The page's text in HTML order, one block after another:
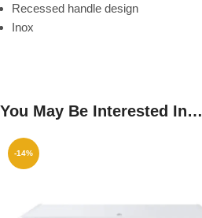
Recessed handle design
Inox
You May Be Interested In…
-14%